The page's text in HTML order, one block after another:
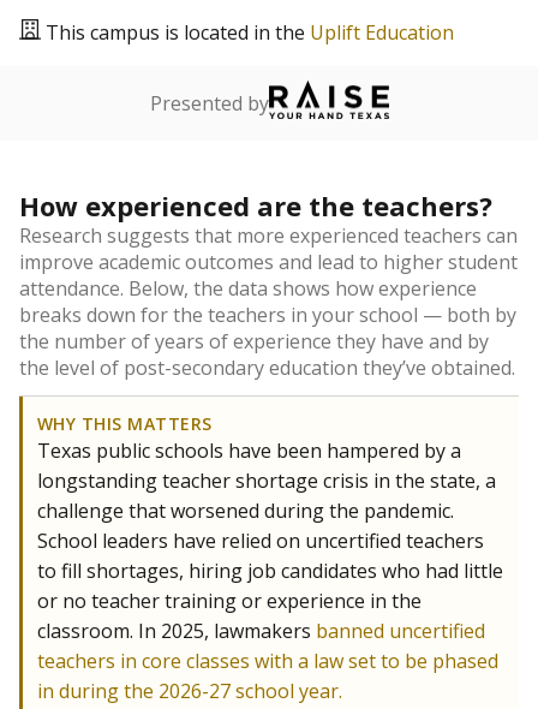
This campus is located in the Uplift Education
Presented by
How experienced are the teachers?
Research suggests that more experienced teachers can
improve academic outcomes and lead to higher student
attendance. Below, the data shows how experience
breaks down for the teachers in your school — both by
the number of years of experience they have and by
the level of post-secondary education they’ve obtained.
WHY THIS MATTERS
Texas public schools have been hampered by a
longstanding teacher shortage crisis in the state, a
challenge that worsened during the pandemic.
School leaders have relied on uncertified teachers
to fill shortages, hiring job candidates who had little
or no teacher training or experience in the
classroom. In 2025, lawmakers banned uncertified
teachers in core classes with a law set to be phased
in during the 2026-27 school year.